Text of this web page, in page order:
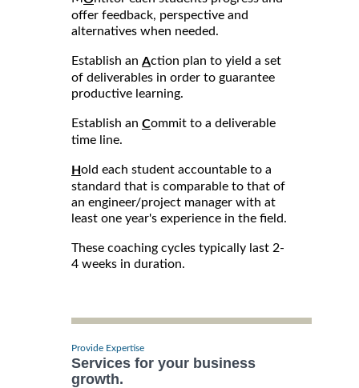
offer feedback, perspective and
alternatives when needed.
Establish an Action plan to yield a set
of deliverables in order to guarantee
productive learning.
Establish an Commit to a deliverable
time line.
Hold each student accountable to a
standard that is comparable to that of
an engineer/project manager with at
least one year's experience in the field.
These coaching cycles typically last 2-
4 weeks in duration.
Provide Expertise
Services for your business
growth.